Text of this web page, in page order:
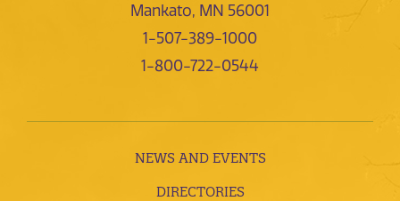
Mankato, MN 56001
1-507-389-1000
1-800-722-0544
NEWS AND EVENTS
DIRECTORIES